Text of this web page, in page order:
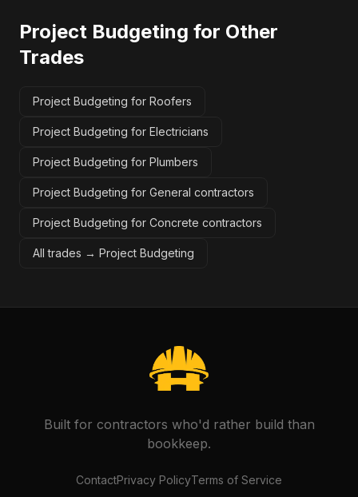
Project Budgeting for Other
Trades
Project Budgeting for Roofers
Project Budgeting for Electricians
Project Budgeting for Plumbers
Project Budgeting for General contractors
Project Budgeting for Concrete contractors
All trades → Project Budgeting
Built for contractors who'd rather build than
bookkeep.
ContactPrivacy PolicyTerms of Service